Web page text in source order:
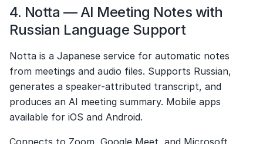
4. Notta — AI Meeting Notes with
Russian Language Support
Notta is a Japanese service for automatic notes
from meetings and audio files. Supports Russian,
generates a speaker-attributed transcript, and
produces an AI meeting summary. Mobile apps
available for iOS and Android.
Connects to Zoom, Google Meet, and Microsoft